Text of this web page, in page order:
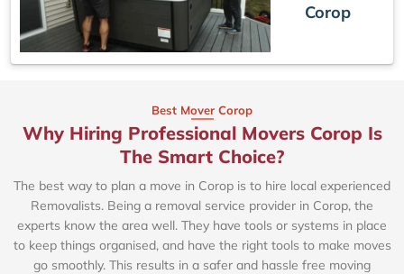
Corop
Best Mover Corop
Why Hiring Professional Movers Corop Is
The Smart Choice?
The best way to plan a move in Corop is to hire local experienced
Removalists. Being a removal service provider in Corop, the
experts know the area well. They have tools or systems in place
to keep things organised, and have the right tools to make moves
go smoothly. This results in a safer and hassle free moving